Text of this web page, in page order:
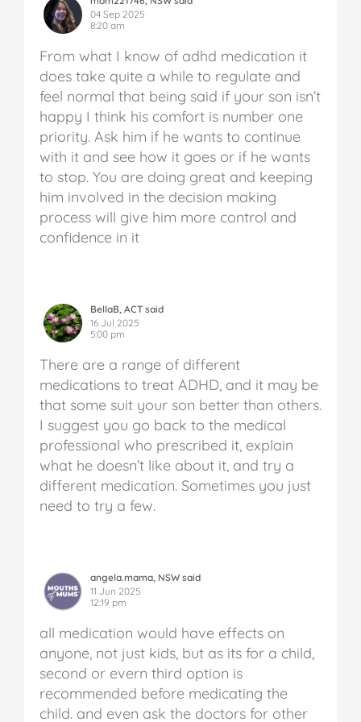
04 Sep 2025
8:20 am
From what I know of adhd medication it
does take quite a while to regulate and
feel normal that being said if your son isn’t
happy I think his comfort is number one
priority. Ask him if he wants to continue
with it and see how it goes or if he wants
to stop. You are doing great and keeping
him involved in the decision making
process will give him more control and
confidence in it
BellaB, ACT said
16 Jul 2025
5:00 pm
There are a range of different
medications to treat ADHD, and it may be
that some suit your son better than others.
I suggest you go back to the medical
professional who prescribed it, explain
what he doesn’t like about it, and try a
different medication. Sometimes you just
need to try a few.
angela.mama, NSW said
11 Jun 2025
12:19 pm
all medication would have effects on
anyone, not just kids, but as its for a child,
second or evern third option is
recommended before medicating the
child. and even ask the doctors for other